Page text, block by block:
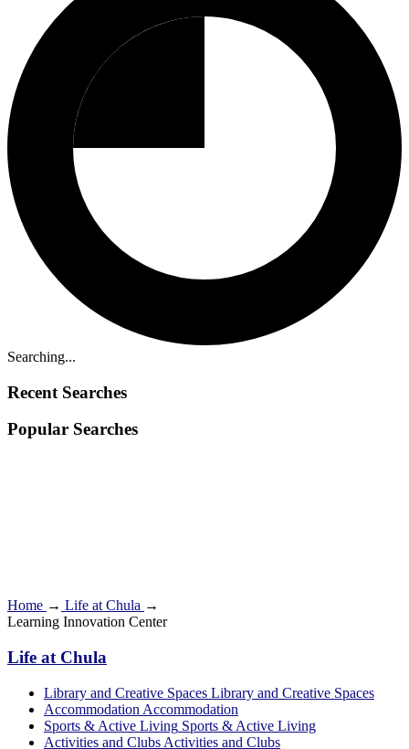
Searching...
Recent Searches
Popular Searches
Home → Life at Chula →
Learning Innovation Center
Life at Chula
Library and Creative Spaces Library and Creative Spaces
Accommodation Accommodation
Sports & Active Living Sports & Active Living
Activities and Clubs Activities and Clubs